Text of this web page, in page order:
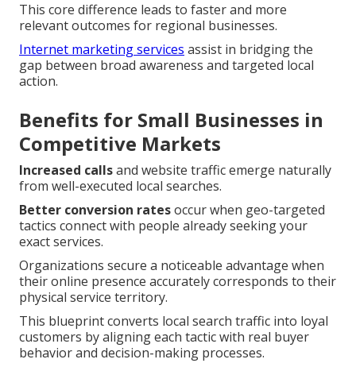
This core difference leads to faster and more
relevant outcomes for regional businesses.
Internet marketing services assist in bridging the
gap between broad awareness and targeted local
action.
Benefits for Small Businesses in
Competitive Markets
Increased callsand website traffic emerge naturally
from well-executed local searches.
Better conversion ratesoccur when geo-targeted
tactics connect with people already seeking your
exact services.
Organizations secure a noticeable advantage when
their online presence accurately corresponds to their
physical service territory.
This blueprint converts local search traffic into loyal
customers by aligning each tactic with real buyer
behavior and decision-making processes.